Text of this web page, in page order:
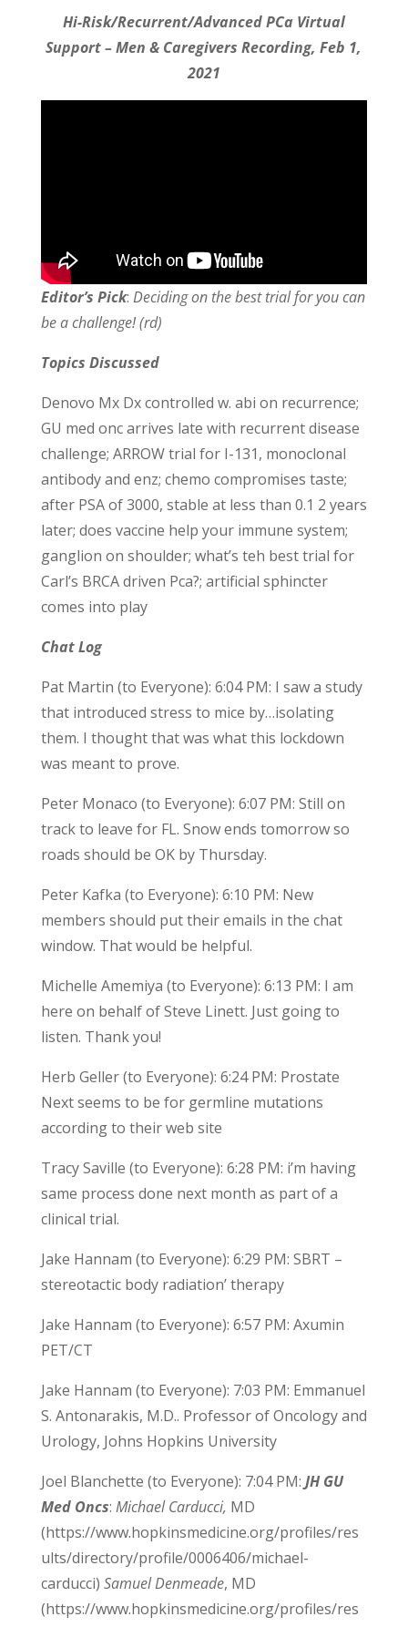
Hi-Risk/Recurrent/Advanced PCa Virtual
Support – Men & Caregivers Recording, Feb 1,
2021
Editor’s Pick: Deciding on the best trial for you can
be a challenge! (rd)
Topics Discussed
Denovo Mx Dx controlled w. abi on recurrence;
GU med onc arrives late with recurrent disease
challenge; ARROW trial for I-131, monoclonal
antibody and enz; chemo compromises taste;
after PSA of 3000, stable at less than 0.1 2 years
later; does vaccine help your immune system;
ganglion on shoulder; what’s teh best trial for
Carl’s BRCA driven Pca?; artificial sphincter
comes into play
Chat Log
Pat Martin (to Everyone): 6:04 PM: I saw a study
that introduced stress to mice by…isolating
them. I thought that was what this lockdown
was meant to prove.
Peter Monaco (to Everyone): 6:07 PM: Still on
track to leave for FL. Snow ends tomorrow so
roads should be OK by Thursday.
Peter Kafka (to Everyone): 6:10 PM: New
members should put their emails in the chat
window. That would be helpful.
Michelle Amemiya (to Everyone): 6:13 PM: I am
here on behalf of Steve Linett. Just going to
listen. Thank you!
Herb Geller (to Everyone): 6:24 PM: Prostate
Next seems to be for germline mutations
according to their web site
Tracy Saville (to Everyone): 6:28 PM: i’m having
same process done next month as part of a
clinical trial.
Jake Hannam (to Everyone): 6:29 PM: SBRT –
stereotactic body radiation’ therapy
Jake Hannam (to Everyone): 6:57 PM: Axumin
PET/CT
Jake Hannam (to Everyone): 7:03 PM: Emmanuel
S. Antonarakis, M.D.. Professor of Oncology and
Urology, Johns Hopkins University
Joel Blanchette (to Everyone): 7:04 PM: JH GU
Med Oncs: Michael Carducci, MD
(https://www.hopkinsmedicine.org/profiles/res
ults/directory/profile/0006406/michael-
carducci) Samuel Denmeade, MD
(https://www.hopkinsmedicine.org/profiles/res